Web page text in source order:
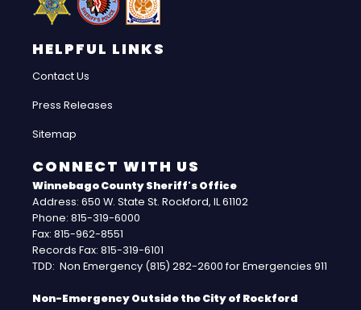
HELPFUL LINKS
Contact Us
Press Releases
Sitemap
CONNECT WITH US
Winnebago County Sheriff's Office
Address: 650 W. State St. Rockford, IL 61102
Phone: 815-319-6000
Fax: 815-962-8551
Records Fax: 815-319-6101
TDD: Non Emergency (815) 282-2600 for Emergencies 911
Non-Emergency Outside the City of Rockford